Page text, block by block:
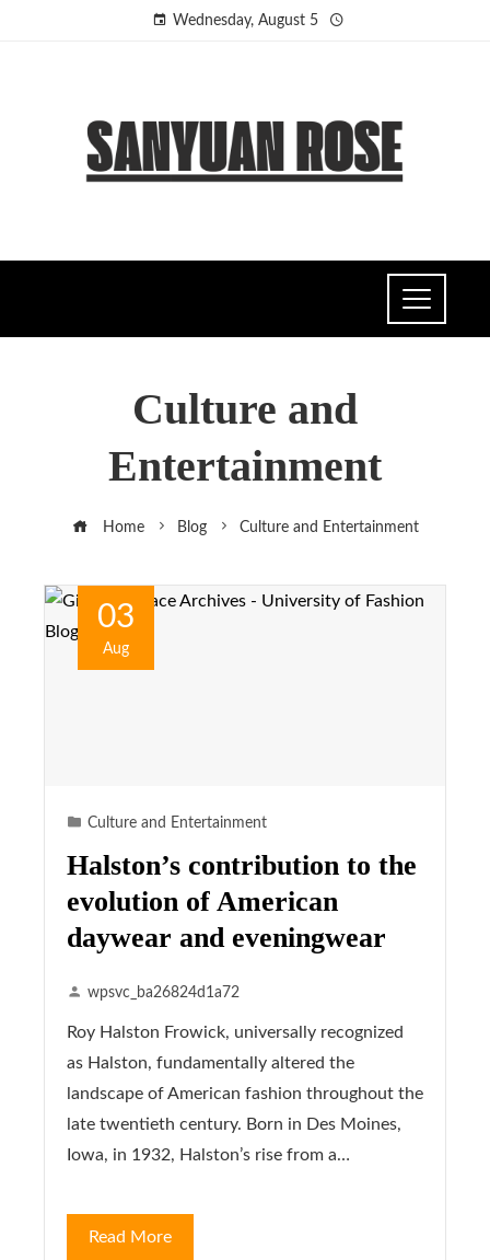
Wednesday, August 5
Culture and
Entertainment
Home Blog Culture and Entertainment
03
Aug
Culture and Entertainment
Halston’s contribution to the
evolution of American
daywear and eveningwear
wpsvc_ba26824d1a72
Roy Halston Frowick, universally recognized
as Halston, fundamentally altered the
landscape of American fashion throughout the
late twentieth century. Born in Des Moines,
Iowa, in 1932, Halston’s rise from a…
Read More